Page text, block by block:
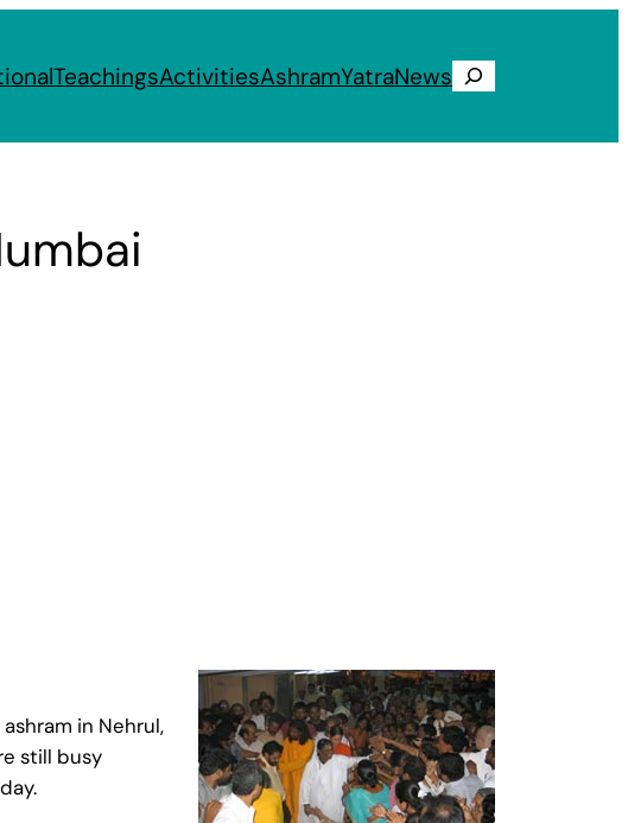
TeachingsActivitiesAshramYatraNews Search
in Nehrul,
still busy